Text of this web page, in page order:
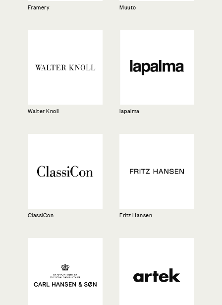
Framery Muuto
Walter Knoll lapalma
ClassiCon Fritz Hansen